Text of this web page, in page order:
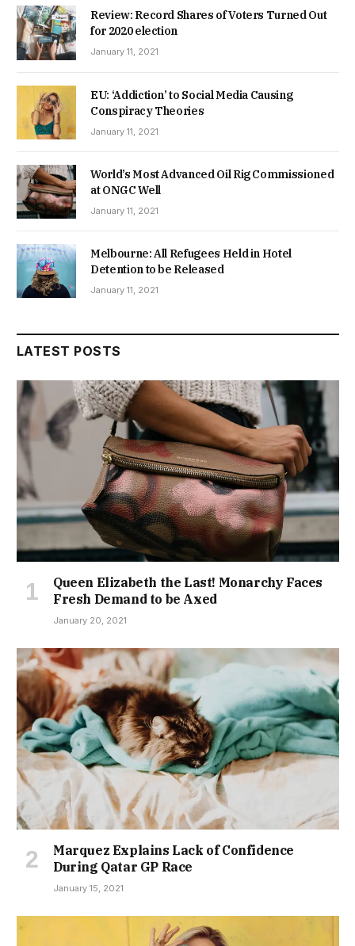
Review: Record Shares of Voters Turned Out
for 2020 election
January 11, 2021
EU: ‘Addiction’ to Social Media Causing
Conspiracy Theories
January 11, 2021
World’s Most Advanced Oil Rig Commissioned
at ONGC Well
January 11, 2021
Melbourne: All Refugees Held in Hotel
Detention to be Released
January 11, 2021
LATEST POSTS
Queen Elizabeth the Last! Monarchy Faces
Fresh Demand to be Axed
January 20, 2021
Marquez Explains Lack of Confidence
During Qatar GP Race
January 15, 2021